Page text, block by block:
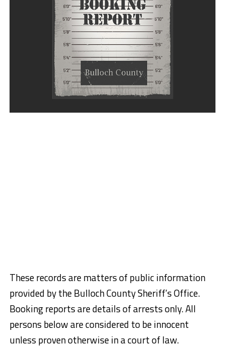
These records are matters of public information
provided by the Bulloch County Sheriff’s Office.
Booking reports are details of arrests only. All
persons below are considered to be innocent
unless proven otherwise in a court of law.